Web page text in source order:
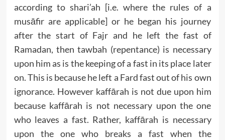
according to shari’ah [i.e. where the rules of a
musāfir are applicable] or he began his journey
after the start of Fajr and he left the fast of
Ramadan, then tawbah (repentance) is necessary
upon him as is the keeping of a fast in its place later
on. This is because he left a Fard fast out of his own
ignorance. However kaffārah is not due upon him
because kaffārah is not necessary upon the one
who leaves a fast. Rather, kaffārah is necessary
upon the one who breaks a fast when the